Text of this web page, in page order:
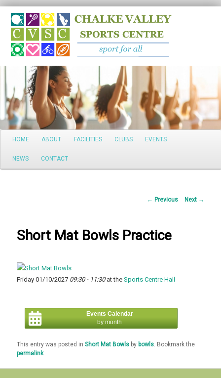
Search
Main
Skip
to
HOME ABOUT FACILITIES CLUBS EVENTS
NEWS CONTACT
Post
← Previous Next →
Short Mat Bowls Practice
Friday 01/10/2027 09:30 - 11:30at theSports Centre Hall
Events Calendar
by month
This entry was posted inShort Mat Bowls by bowls . Bookmark the
permalink.